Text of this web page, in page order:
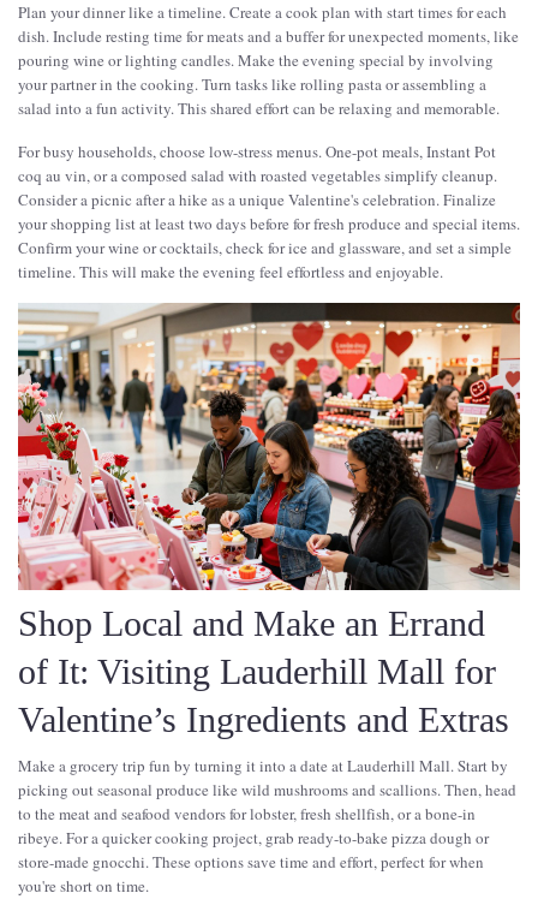
Plan your dinner like a timeline. Create a cook plan with start times for each
dish. Include resting time for meats and a buffer for unexpected moments, like
pouring wine or lighting candles. Make the evening special by involving
your partner in the cooking. Turn tasks like rolling pasta or assembling a
salad into a fun activity. This shared effort can be relaxing and memorable.
For busy households, choose low-stress menus. One-pot meals, Instant Pot
coq au vin, or a composed salad with roasted vegetables simplify cleanup.
Consider a picnic after a hike as a unique Valentine's celebration. Finalize
your shopping list at least two days before for fresh produce and special items.
Confirm your wine or cocktails, check for ice and glassware, and set a simple
timeline. This will make the evening feel effortless and enjoyable.
Shop Local and Make an Errand
of It: Visiting Lauderhill Mall for
Valentine’s Ingredients and Extras
Make a grocery trip fun by turning it into a date at Lauderhill Mall. Start by
picking out seasonal produce like wild mushrooms and scallions. Then, head
to the meat and seafood vendors for lobster, fresh shellfish, or a bone-in
ribeye. For a quicker cooking project, grab ready-to-bake pizza dough or
store-made gnocchi. These options save time and effort, perfect for when
you're short on time.